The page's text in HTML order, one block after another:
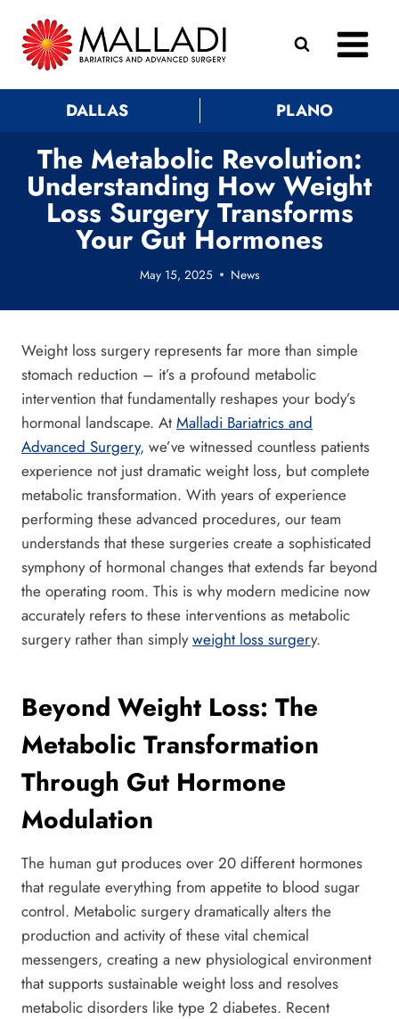
content
DALLAS PLANO
The Metabolic Revolution:
Understanding How Weight
Loss Surgery Transforms
Your Gut Hormones
May 15, 2025 News
Weight loss surgery represents far more than simple
stomach reduction – it’s a profound metabolic
intervention that fundamentally reshapes your body’s
hormonal landscape. At Malladi Bariatrics and
Advanced Surgery, we’ve witnessed countless patients
experience not just dramatic weight loss, but complete
metabolic transformation. With years of experience
performing these advanced procedures, our team
understands that these surgeries create a sophisticated
symphony of hormonal changes that extends far beyond
the operating room. This is why modern medicine now
accurately refers to these interventions as metabolic
surgery rather than simplyweight loss surgery.
Beyond Weight Loss: The
Metabolic Transformation
Through Gut Hormone
Modulation
The human gut produces over 20 different hormones
that regulate everything from appetite to blood sugar
control. Metabolic surgery dramatically alters the
production and activity of these vital chemical
messengers, creating a new physiological environment
that supports sustainable weight loss and resolves
metabolic disorders like type 2 diabetes. Recent